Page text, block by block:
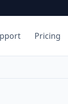
Pricing